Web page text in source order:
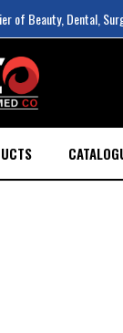
of Beauty, Dental,